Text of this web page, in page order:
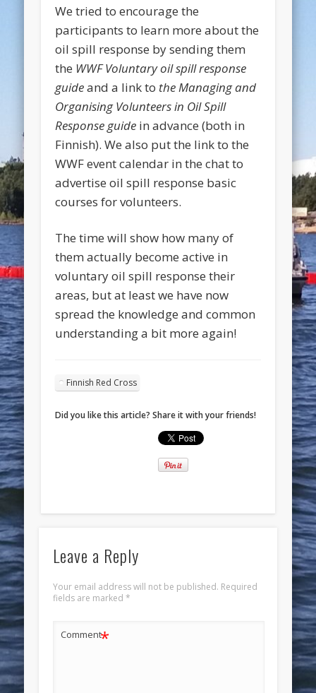
We tried to encourage the
participants to learn more about the
oil spill response by sending them
the WWF Voluntary oil spill response
guideand a link to the Managing and
Organising Volunteers in Oil Spill
Response guide in advance (both in
Finnish). We also put the link to the
WWF event calendar in the chat to
advertise oil spill response basic
courses for volunteers.
The time will show how many of
them actually become active in
voluntary oil spill response their
areas, but at least we have now
spread the knowledge and common
understanding a bit more again!
Finnish Red Cross
Did you like this article? Share it with your friends!
Leave a Reply
Your email address will not be published. Required
fields are marked *
Comment*